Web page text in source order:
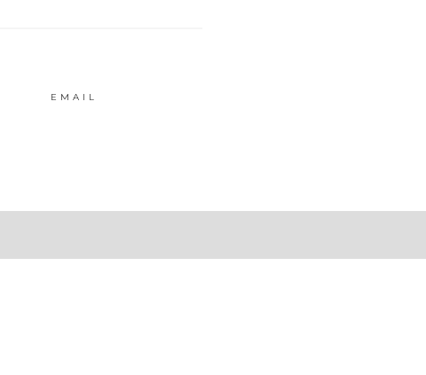
EMAIL